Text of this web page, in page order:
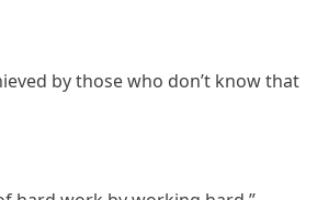
by those who don’t know that